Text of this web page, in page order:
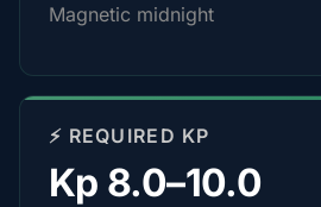
Magnetic midnight
⚡ REQUIRED KP
Kp 8.0–10.0